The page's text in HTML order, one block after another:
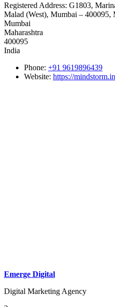
Registered Address: G1803,
Malad (West), Mumbai – 400095,
Mumbai
Maharashtra
400095
India
Phone: +91 9619896439
Website: https://
Emerge Digital
Digital Marketing Agency